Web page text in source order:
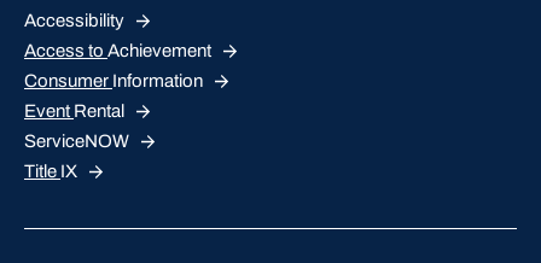
Accessibility
Access to Achievement
Consumer Information
Event Rental
ServiceNOW
Title IX